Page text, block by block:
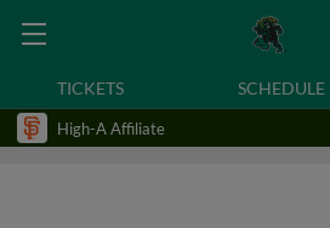
TICKETS SCHEDULE
High-A Affiliate